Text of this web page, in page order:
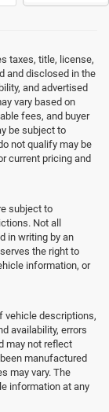
taxes, title, license,
and disclosed in the
and advertised
vary based on
fees, and buyer
be subject to
not qualify may be
current pricing and
subject to
Not all
in writing by an
the right to
information, or
vehicle descriptions,
availability, errors
may not reflect
manufactured
may vary. The
information at any